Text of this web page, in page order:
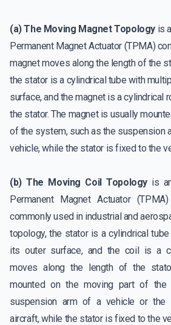
(a) The Moving Magnet Topology is
Permanent Magnet Actuator (TPMA)
magnet moves along the length of the
the stator is a cylindrical tube with
surface, and the magnet is a cylindrical
the stator. The magnet is usually
of the system, such as the suspension
vehicle, while the stator is fixed to the
(b) The Moving Coil Topologyis
Permanent Magnet Actuator
commonly used in industrial and
topology, the stator is a cylindrical
its outer surface, and the coil is a
moves along the length of the
mounted on the moving part of
suspension arm of a vehicle or the
aircraft, while the stator is fixed to the